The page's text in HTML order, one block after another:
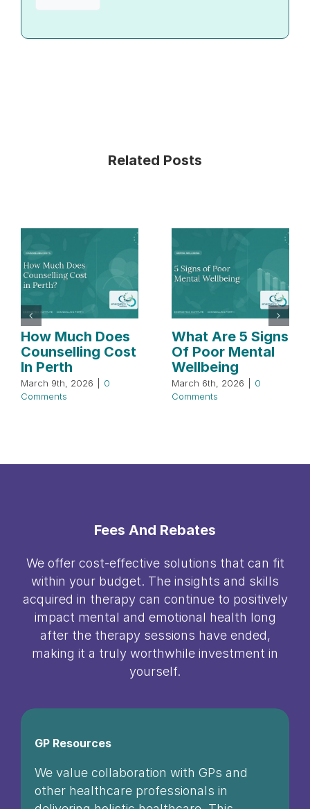
Related Posts
How Much Does
Counselling Cost
In Perth
March 9th, 2026
0
Comments
What Are 5 Signs
Of Poor Mental
Wellbeing
March 6th, 2026
0
Comments
Fees And Rebates
We offer cost-effective solutions that can fit
within your budget. The insights and skills
acquired in therapy can continue to positively
impact mental and emotional health long
after the therapy sessions have ended,
making it a truly worthwhile investment in
yourself.
GP Resources
We value collaboration with GPs and
other healthcare professionals in